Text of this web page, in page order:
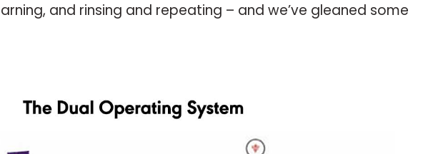
and rinsing and repeating – and we’ve gleaned some